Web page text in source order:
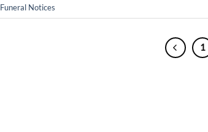
Funeral Notices
1